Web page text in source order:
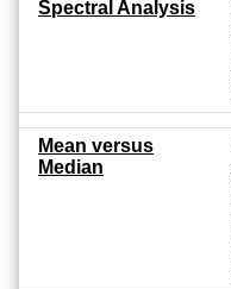
Spectral Analysis
Mean versus
Median